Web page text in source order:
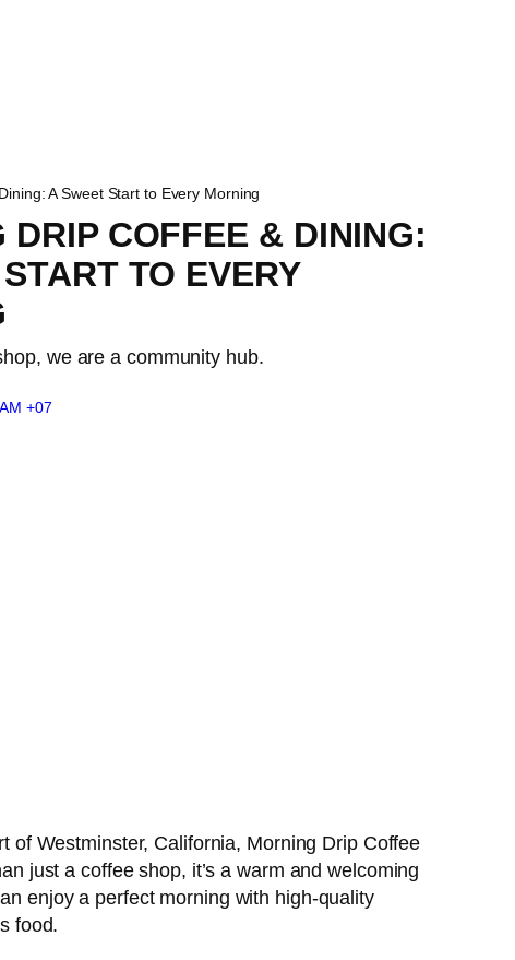
A Sweet Start to Every Morning
DRIP COFFEE & DINING:
TO EVERY
we are a community hub.
+07
of Westminster, California, Morning Drip Coffee
just a coffee shop, it’s a warm and welcoming
enjoy a perfect morning with high-quality
food.